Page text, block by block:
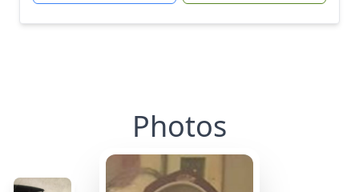
Photos